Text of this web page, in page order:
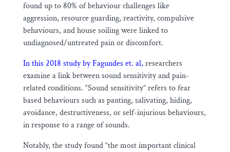
found up to 80% of behaviour challenges like
aggression, resource guarding, reactivity, compulsive
behaviours, and house soiling were linked to
undiagnosed/untreated pain or discomfort.
In this 2018 study by Fagundes et. al, researchers
examine a link between sound sensitivity and pain-
related conditions. “Sound sensitivity” refers to fear
based behaviours such as panting, salivating, hiding,
avoidance, destructiveness, or self-injurious behaviours,
in response to a range of sounds.
Notably, the study found “the most important clinical